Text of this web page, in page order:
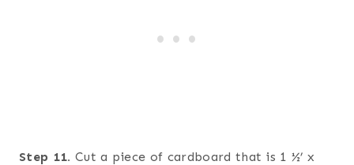
Step 11. Cut a piece of cardboard that is 1 ½’ x